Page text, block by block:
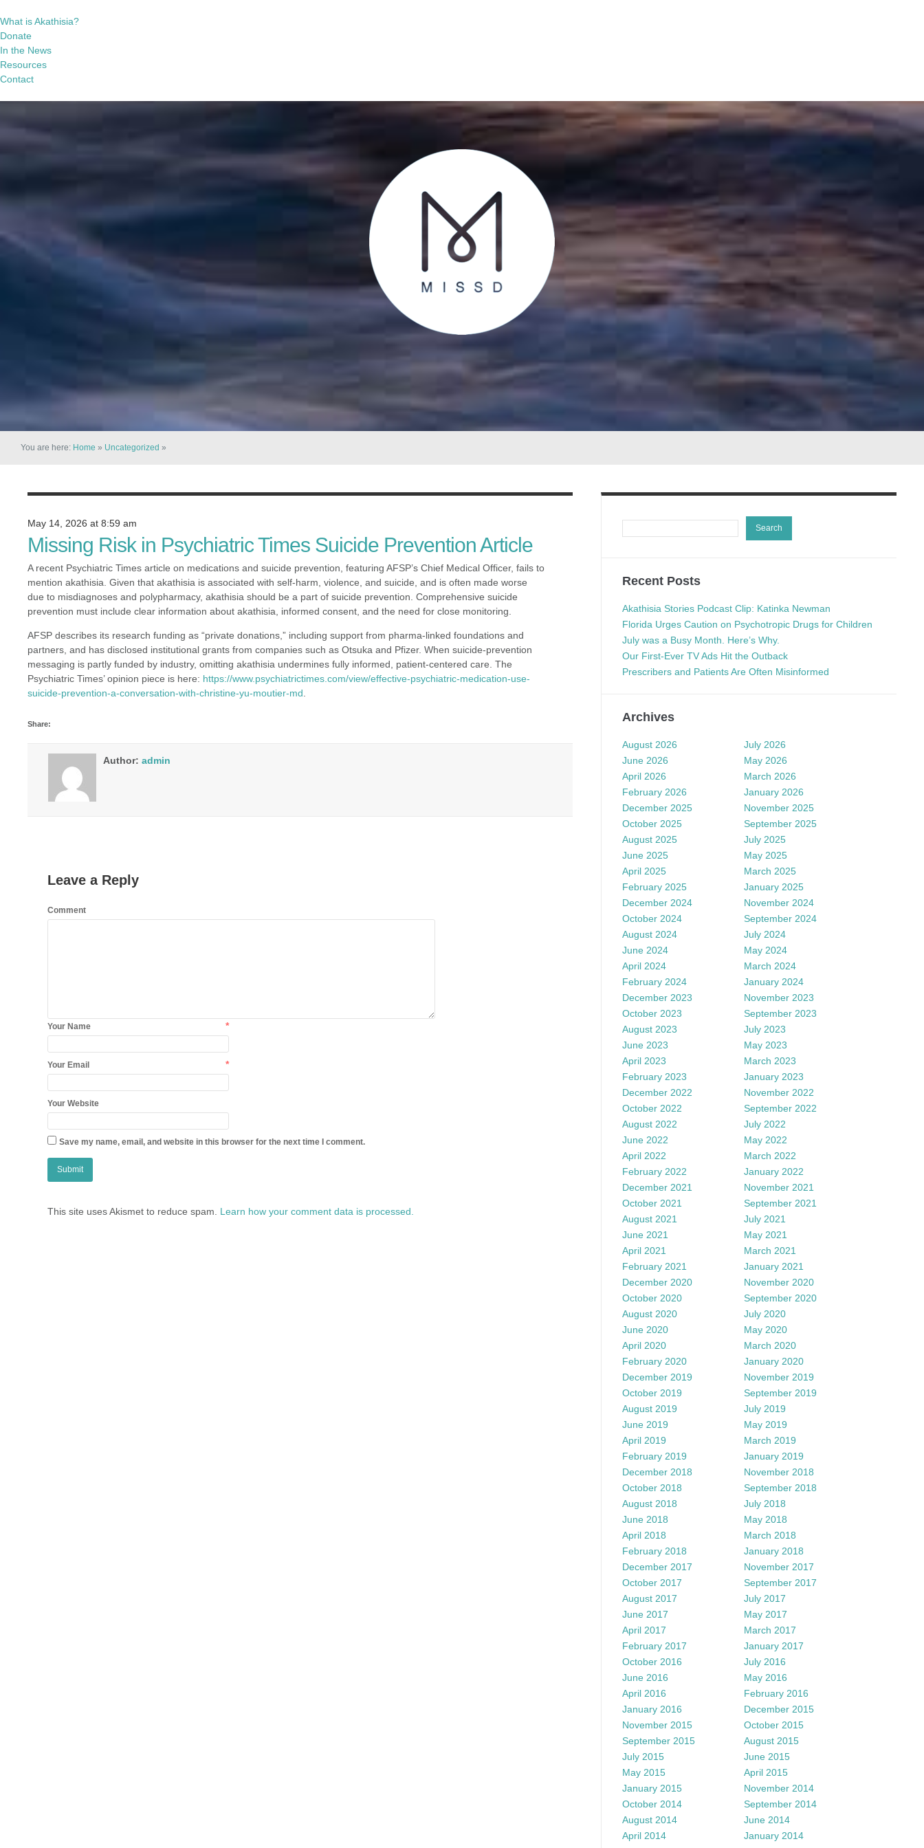
What is Akathisia?
Donate
In the News
Resources
Contact
You are here: Home » Uncategorized »
May 14, 2026 at 8:59 am
Missing Risk in Psychiatric Times Suicide Prevention Article
A recent Psychiatric Times article on medications and suicide prevention, featuring AFSP’s Chief Medical Officer, fails to
mention akathisia. Given that akathisia is associated with self-harm, violence, and suicide, and is often made worse
due to misdiagnoses and polypharmacy, akathisia should be a part of suicide prevention. Comprehensive suicide
prevention must include clear information about akathisia, informed consent, and the need for close monitoring.
AFSP describes its research funding as “private donations,” including support from pharma‑linked foundations and
partners, and has disclosed institutional grants from companies such as Otsuka and Pfizer. When suicide‑prevention
messaging is partly funded by industry, omitting akathisia undermines fully informed, patient‑centered care. The
Psychiatric Times’ opinion piece is here: https://www.psychiatrictimes.com/view/effective-psychiatric-medication-use-
suicide-prevention-a-conversation-with-christine-yu-moutier-md
Share:
Author: admin
Leave a Reply
Comment
Your Name *
Your Email *
Your Website
Save my name, email, and website in this browser for the next time I comment.
This site uses Akismet to reduce spam. Learn how your comment data is processed.
Recent Posts
Akathisia Stories Podcast Clip: Katinka Newman
Florida Urges Caution on Psychotropic Drugs for Children
July was a Busy Month. Here’s Why.
Our First-Ever TV Ads Hit the Outback
Prescribers and Patients Are Often Misinformed
Archives
August 2026
July 2026
June 2026
May 2026
April 2026
March 2026
February 2026
January 2026
December 2025
November 2025
October 2025
September 2025
August 2025
July 2025
June 2025
May 2025
April 2025
March 2025
February 2025
January 2025
December 2024
November 2024
October 2024
September 2024
August 2024
July 2024
June 2024
May 2024
April 2024
March 2024
February 2024
January 2024
December 2023
November 2023
October 2023
September 2023
August 2023
July 2023
June 2023
May 2023
April 2023
March 2023
February 2023
January 2023
December 2022
November 2022
October 2022
September 2022
August 2022
July 2022
June 2022
May 2022
April 2022
March 2022
February 2022
January 2022
December 2021
November 2021
October 2021
September 2021
August 2021
July 2021
June 2021
May 2021
April 2021
March 2021
February 2021
January 2021
December 2020
November 2020
October 2020
September 2020
August 2020
July 2020
June 2020
May 2020
April 2020
March 2020
February 2020
January 2020
December 2019
November 2019
October 2019
September 2019
August 2019
July 2019
June 2019
May 2019
April 2019
March 2019
February 2019
January 2019
December 2018
November 2018
October 2018
September 2018
August 2018
July 2018
June 2018
May 2018
April 2018
March 2018
February 2018
January 2018
December 2017
November 2017
October 2017
September 2017
August 2017
July 2017
June 2017
May 2017
April 2017
March 2017
February 2017
January 2017
October 2016
July 2016
June 2016
May 2016
April 2016
February 2016
January 2016
December 2015
November 2015
October 2015
September 2015
August 2015
July 2015
June 2015
May 2015
April 2015
January 2015
November 2014
October 2014
September 2014
August 2014
June 2014
April 2014
January 2014